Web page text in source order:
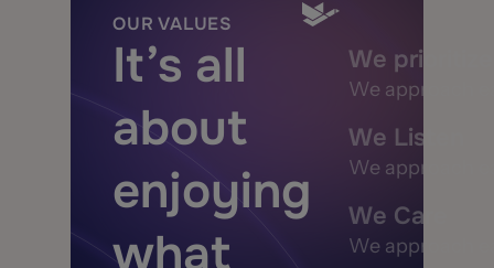
OUR VALUES
It’s all
about
enjoying
what
We
We approach
We Listen
We approach
We Care
We approach